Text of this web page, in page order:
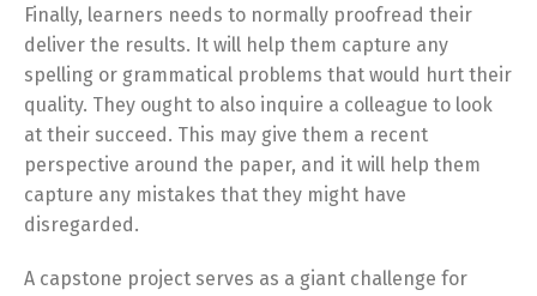
Finally, learners needs to normally proofread their
deliver the results. It will help them capture any
spelling or grammatical problems that would hurt their
quality. They ought to also inquire a colleague to look
at their succeed. This may give them a recent
perspective around the paper, and it will help them
capture any mistakes that they might have
disregarded.
A capstone project serves as a giant challenge for